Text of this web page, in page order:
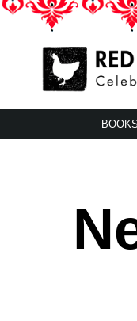
Skip
LA’s Oldest Nonprofit
BOOKS